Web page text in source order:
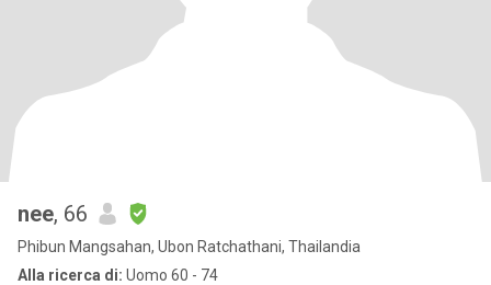
nee, 66
Phibun Mangsahan, Ubon Ratchathani, Thailandia
Alla ricerca di: Uomo 60 - 74